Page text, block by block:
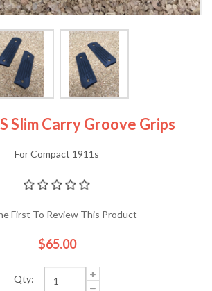
Slim Carry Groove Grips
For Compact 1911s
First To Review This Product
$65.00
Qty: